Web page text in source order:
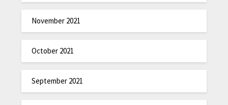
November 2021
October 2021
September 2021